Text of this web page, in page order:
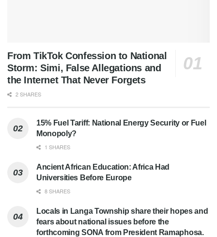
From TikTok Confession to National
Storm: Simi, False Allegations and
the Internet That Never Forgets
2 SHARES
15% Fuel Tariff: National Energy Security or Fuel
Monopoly?
1 SHARES
Ancient African Education: Africa Had
Universities Before Europe
8 SHARES
Locals in Langa Township share their hopes and
fears about national issues before the
forthcoming SONA from President Ramaphosa.